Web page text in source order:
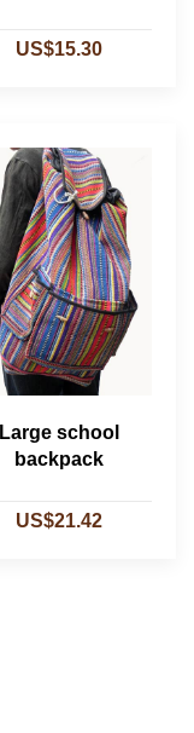
US$15.30
Large school
backpack
US$21.42